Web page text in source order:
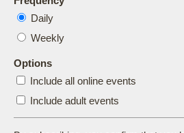
Daily
Weekly
Options
Include all online events
Include adult events